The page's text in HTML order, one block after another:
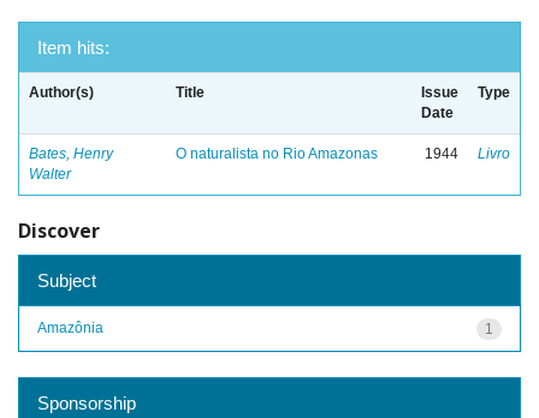
Item hits:
Author(s) Title
Issue
Date
Type
Bates, Henry
Walter
O naturalista no Rio Amazonas 1944 Livro
Discover
Subject
1
Amazônia
Sponsorship